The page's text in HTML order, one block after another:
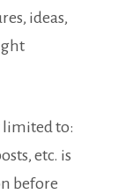
ideas,
limited to:
etc. is
before